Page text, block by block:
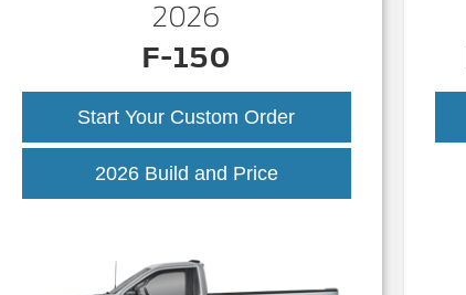
2026
F-150
Start Your Custom Order
2026 Build and PriceF-
150